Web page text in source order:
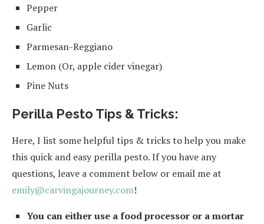
Pepper
Garlic
Parmesan-Reggiano
Lemon (Or, apple cider vinegar)
Pine Nuts
Perilla Pesto Tips & Tricks:
Here, I list some helpful tips & tricks to help you make
this quick and easy perilla pesto. If you have any
questions, leave a comment below or email me at
emily@carvingajourney.com!
You can either use a food processor or a mortar